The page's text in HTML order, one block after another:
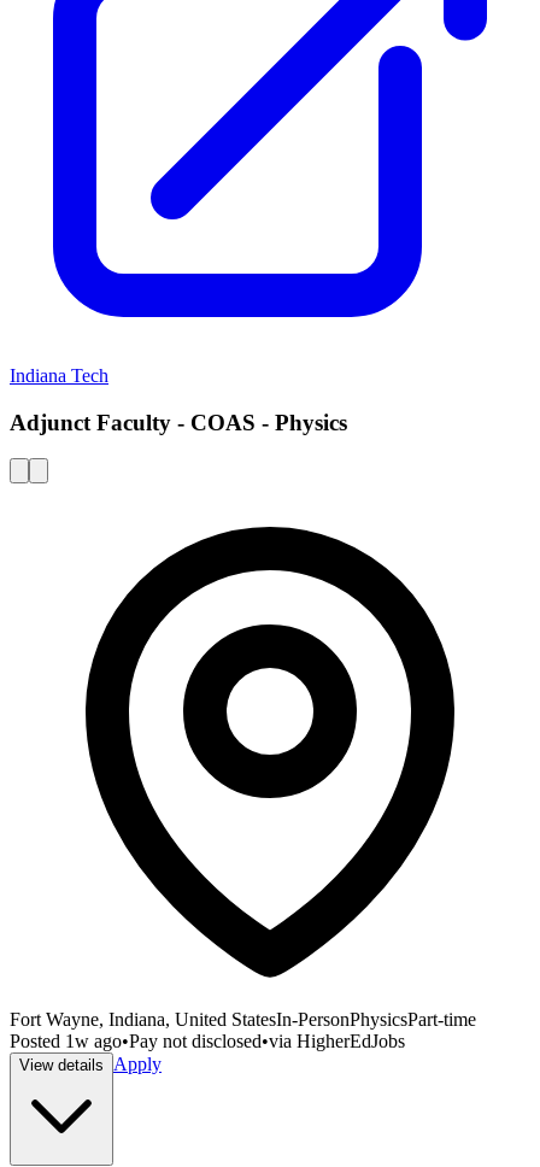
Indiana Tech
Adjunct Faculty - COAS - Physics
Fort Wayne, Indiana, United StatesIn-PersonPhysicsPart-time
Posted 1w ago•Pay not disclosed•via HigherEdJobs
View details Apply